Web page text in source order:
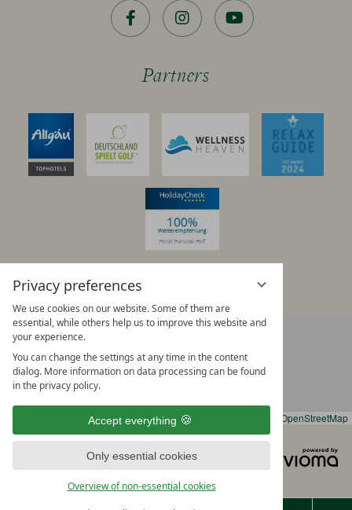
Privacy preferences
We use cookies on our website. Some of them are
essential, while others help us to improve this website and
your experience.
You can change the settings at any time in the content
dialog. More information on data processing can be found
in the privacy policy.
Accept everything
Only essential cookies
Overview of non-essential cookies
Facebook Instagram
Partners
+
−
DIRECTIONS WITH GOOGLE MAPS
OpenStreetMap
Legal notice
Privacy notice
Data protection settings
Sitemap